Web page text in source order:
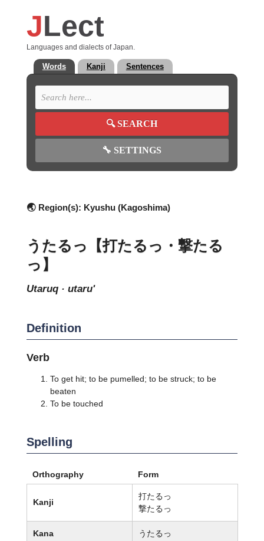
JLect
Languages and dialects of Japan.
Words Kanji Sentences
🔍SEARCH
🔧 SETTINGS
🌏 Region(s): Kyushu (Kagoshima)
うたるっ【打たるっ・撃たる
っ】
utaruq · utaru'
Definition
Verb
To get hit; to be pumelled; to be struck; to be
beaten
To be touched
Spelling
Orthography Form
Kanji
打たるっ
撃たるっ
Kana うたるっ